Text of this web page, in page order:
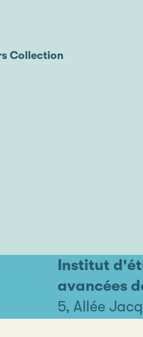
Collection
Institut
avancées
5, Allée